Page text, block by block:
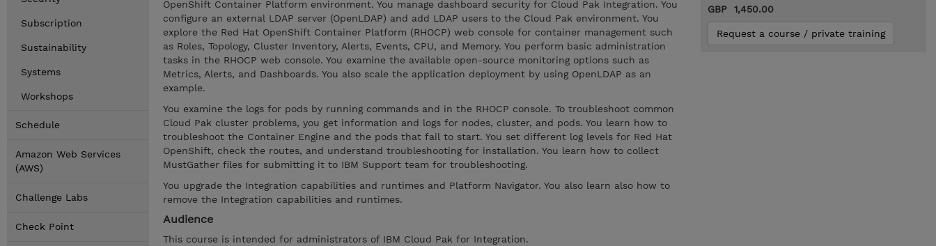
Subscription
Sustainability
Systems
Workshops
Schedule
Amazon Web Services
(AWS)
Challenge Labs
Check Point
OpenShift Container Platform environment. You manage dashboard security for Cloud Pak Integration. You
configure an external LDAP server (OpenLDAP) and add LDAP users to the Cloud Pak environment. You
explore the Red Hat OpenShift Container Platform (RHOCP) web console for container management such
as Roles, Topology, Cluster Inventory, Alerts, Events, CPU, and Memory. You perform basic administration
tasks in the RHOCP web console. You examine the available open-source monitoring options such as
Metrics, Alerts, and Dashboards. You also scale the application deployment by using OpenLDAP as an
example.
You examine the logs for pods by running commands and in the RHOCP console. To troubleshoot common
Cloud Pak cluster problems, you get information and logs for nodes, cluster, and pods. You learn how to
troubleshoot the Container Engine and the pods that fail to start. You set different log levels for Red Hat
OpenShift, check the routes, and understand troubleshooting for installation. You learn how to collect
MustGather files for submitting it to IBM Support team for troubleshooting.
You upgrade the Integration capabilities and runtimes and Platform Navigator. You also learn also how to
remove the Integration capabilities and runtimes.
Audience
This course is intended for administrators of IBM Cloud Pak for Integration.
GBP 1,450.00
Request a course / private training